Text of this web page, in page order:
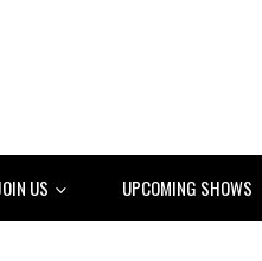
US UPCOMING SHOWS